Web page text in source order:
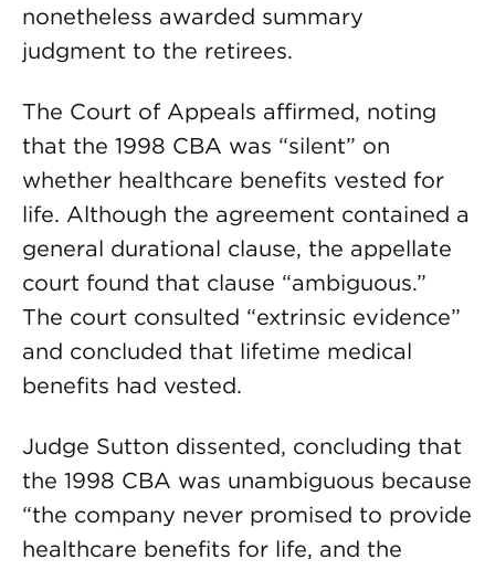
nonetheless awarded summary
judgment to the retirees.
The Court of Appeals affirmed, noting
that the 1998 CBA was “silent” on
whether healthcare benefits vested for
life. Although the agreement contained a
general durational clause, the appellate
court found that clause “ambiguous.”
The court consulted “extrinsic evidence”
and concluded that lifetime medical
benefits had vested.
Judge Sutton dissented, con­cluding that
the 1998 CBA was unambiguous be­cause
“the company never promised to provide
healthcare benefits for life, and the